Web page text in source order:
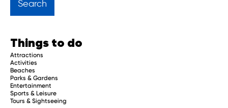
Things to do
Attractions
Activities
Beaches
Parks & Gardens
Entertainment
Sports & Leisure
Tours & Sightseeing